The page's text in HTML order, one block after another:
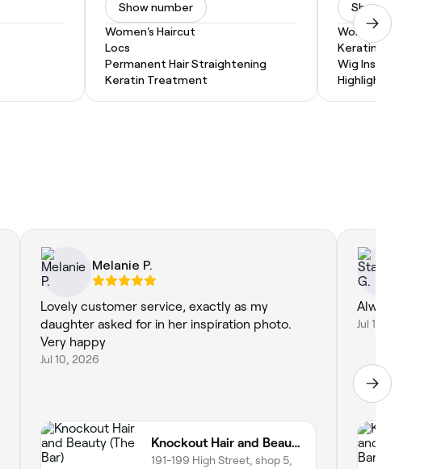
Show number
Women's Haircut
Locs
Permanent Hair Straightening
Keratin Treatment
Show
Women's
Keratin
Wig Install
Highlights
Melanie P.
Lovely customer service, exactly as my
daughter asked for in her inspiration photo.
Very happy
Jul 10, 2026
Knockout Hair and Beauty (The Bar)
191-199 High Street, shop 5,
Always a
Jul 10, 2026